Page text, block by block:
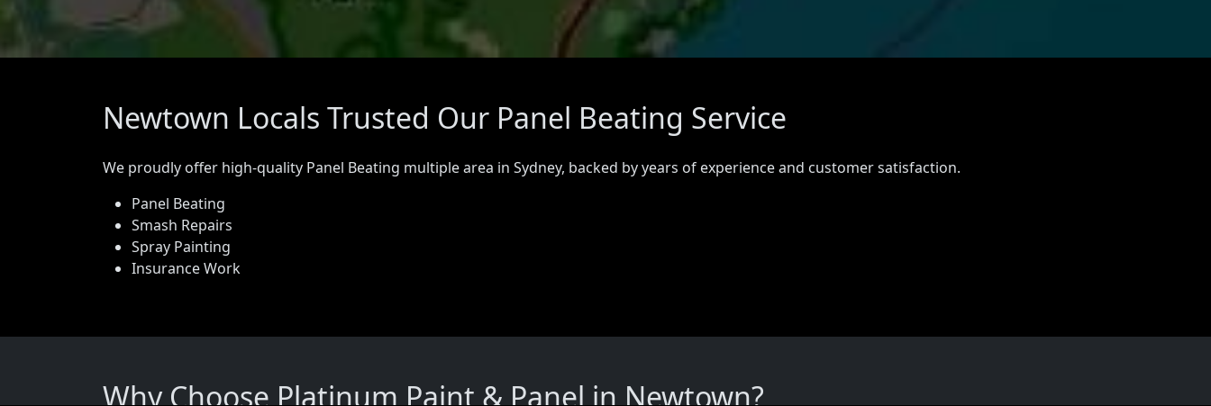
Newtown Locals Trusted Our Panel Beating Service
We proudly offer high-quality Panel Beating multiple area in Sydney, backed by years of experience and customer satisfaction.
Panel Beating
Smash Repairs
Spray Painting
Insurance Work
Why Choose Platinum Paint & Panel in Newtown?